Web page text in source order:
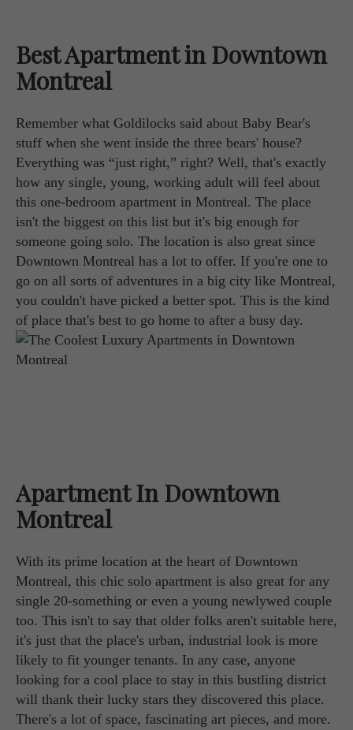
Best Apartment in Downtown
Montreal
Remember what Goldilocks said about Baby Bear's
stuff when she went inside the three bears' house?
Everything was “just right,” right? Well, that's exactly
how any single, young, working adult will feel about
this one-bedroom apartment in Montreal. The place
isn't the biggest on this list but it's big enough for
someone going solo. The location is also great since
Downtown Montreal has a lot to offer. If you're one to
go on all sorts of adventures in a big city like Montreal,
you couldn't have picked a better spot. This is the kind
of place that's best to go home to after a busy day.
Apartment In Downtown
Montreal
With its prime location at the heart of Downtown
Montreal, this chic solo apartment is also great for any
single 20-something or even a young newlywed couple
too. This isn't to say that older folks aren't suitable here,
it's just that the place's urban, industrial look is more
likely to fit younger tenants. In any case, anyone
looking for a cool place to stay in this bustling district
will thank their lucky stars they discovered this place.
There's a lot of space, fascinating art pieces, and more.